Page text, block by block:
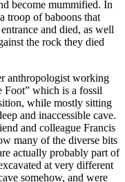
become mummified. In
troop of baboons that
and died, as well
the rock they died
anthropologist working
Foot” which is a fossil
while mostly sitting
and inaccessible cave.
and colleague Francis
many of the diverse bits
actually probably part of
at very different
somehow, and were